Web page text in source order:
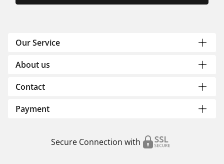
Our Service
About us
Contact
Payment
Secure Connection with